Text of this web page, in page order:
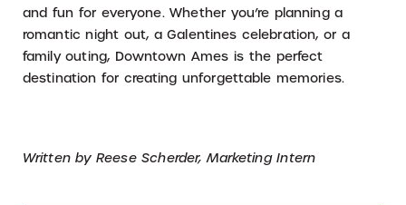
and fun for everyone. Whether you’re planning a
romantic night out, a Galentines celebration, or a
family outing, Downtown Ames is the perfect
destination for creating unforgettable memories.
Written by Reese Scherder, Marketing Intern